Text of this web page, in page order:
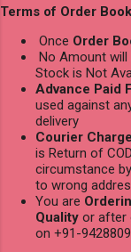
Terms of Order
Once Order
No Amount
Stock is Not
Advance Paid
used against
delivery
Courier
is Return of
circumstance
to wrong
You are
Quality or after
on +91-